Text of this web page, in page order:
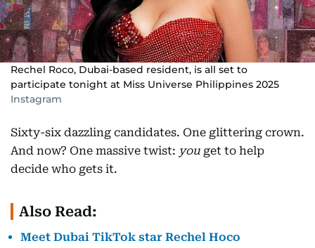
Rechel Roco, Dubai-based resident, is all set to
participate tonight at Miss Universe Philippines 2025
Instagram
Sixty-six dazzling candidates. One glittering crown.
And now? One massive twist: you get to help
decide who gets it.
Also Read:
Meet Dubai TikTok star Rechel Hoco